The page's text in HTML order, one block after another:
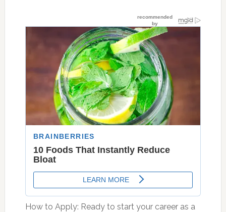
How to Apply: Ready to start your career as a